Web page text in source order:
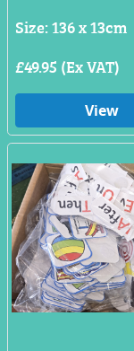
Size: 136 x 13cm
£49.95 (Ex VAT)
View